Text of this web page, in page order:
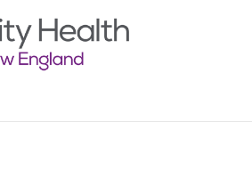
canvas menu